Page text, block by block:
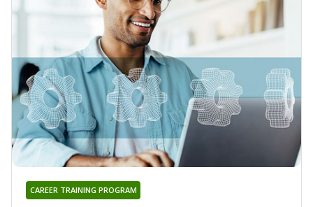
CAREER TRAINING PROGRAM